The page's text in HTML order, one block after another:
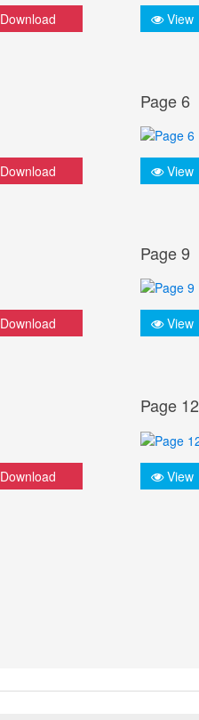
Download View
Download
Page 6
View
Download
Page 9
View
Download
Page 12
View